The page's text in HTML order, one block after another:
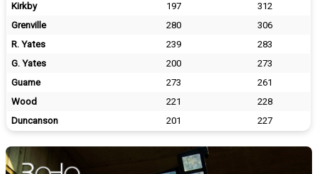
Kirkby
197
312
Grenville
280
306
R. Yates
239
283
G. Yates
200
273
Guame
273
261
Wood
221
228
Duncanson
201 227